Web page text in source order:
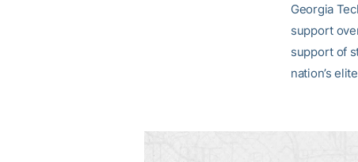
Georgia
support
support of
nation’s